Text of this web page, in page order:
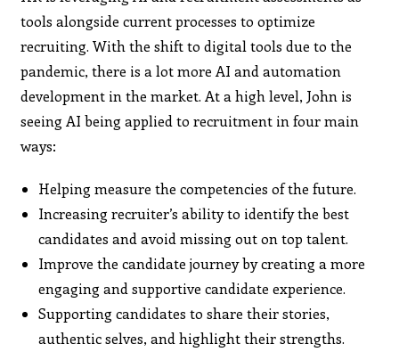
tools alongside current processes to optimize
recruiting. With the shift to digital tools due to the
pandemic, there is a lot more AI and automation
development in the market. At a high level, John is
seeing AI being applied to recruitment in four main
ways:
Helping measure the competencies of the future.
Increasing recruiter’s ability to identify the best
candidates and avoid missing out on top talent.
Improve the candidate journey by creating a more
engaging and supportive candidate experience.
Supporting candidates to share their stories,
authentic selves, and highlight their strengths.